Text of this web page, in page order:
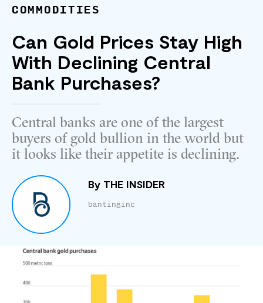
COMMODITIES
Can Gold Prices Stay High
With Declining Central
Bank Purchases?
Central banks are one of the largest
buyers of gold bullion in the world but
it looks like their appetite is declining.
By THE INSIDER
bantinginc